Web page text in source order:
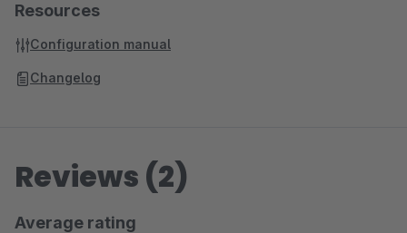
Resources
Configuration manual
Changelog
Reviews (2)
Average rating